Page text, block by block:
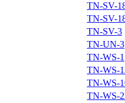
TN-SV-
TN-SV-
TN-SV-3
TN-UN-3
TN-WS-1
TN-WS-
TN-WS-
TN-WS-